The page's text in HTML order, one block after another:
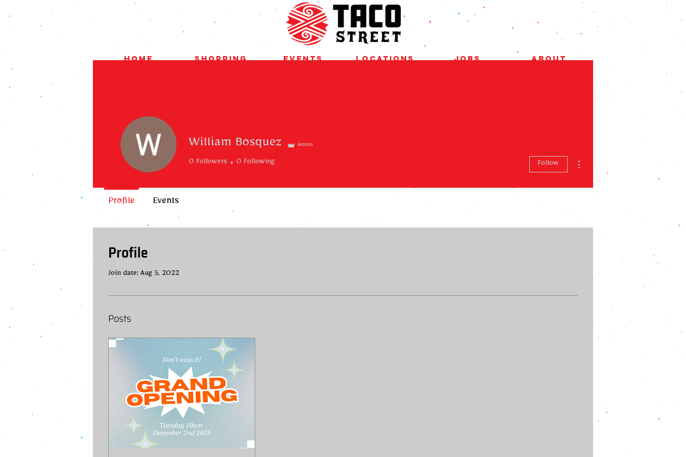
HOME Shopping Events Locations Jobs About
Profile
Join date: Aug 5, 2022
Posts
William Bosquez Admin
0 Followers 0 Following Follow
Profile Events